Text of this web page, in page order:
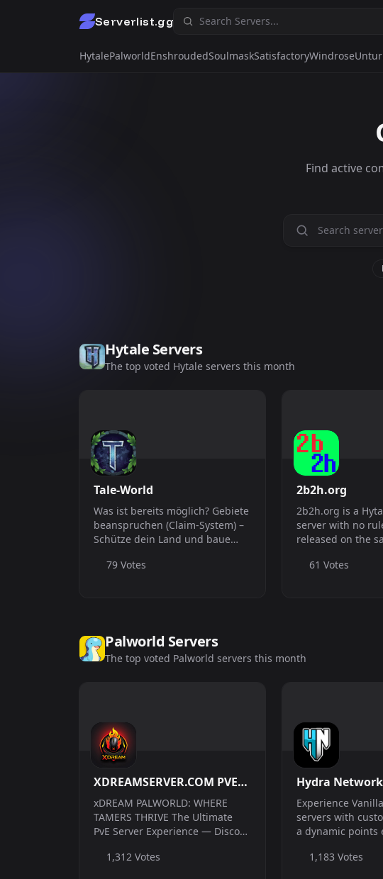
Serverlist.gg
HytalePalworldEnshroudedSoulmaskSatisfactoryWindrose
Find active
Hytale Servers
The top voted Hytale servers this month
Tale-World
Was ist bereits möglich? Gebiete
beanspruchen (Claim-System) –
Schütze dein Land und baue
GoneFishing – Mehr Tiefe,
79 Votes
2b2h.org
2b2h.org is a
server with no
released on the
61 Votes
Palworld Servers
The top voted Palworld servers this month
XDREAMSERVER.COM PVE1,
PVE2 and PVP //Custom
Raid Boss//Unique Story
Events//Live Map//Player
Economy
xDREAM PALWORLD: WHERE
TAMERS THRIVE The Ultimate
PvE Server Experience — Discord
//Custom Raid Boss//Unique
1,312 Votes
Hydra
Cheat
| Vanilla |
Experience
servers with
a dynamic points
ultimate
1,183 Votes